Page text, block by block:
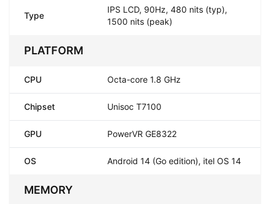
Type
IPS LCD, 90Hz, 480 nits (typ),
1500 nits (peak)
PLATFORM
CPU Octa-core 1.8 GHz
Chipset Unisoc T7100
GPU PowerVR GE8322
OS Android 14 (Go edition), itel OS 14
MEMORY